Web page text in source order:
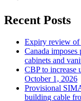
Recent Posts
Expiry review of
Canada
cabinets and
CBP to increase
October 1, 2026
Provisional
building cable